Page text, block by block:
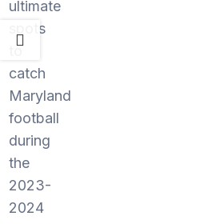
ultimate
spots
to
catch
Maryland
football
during
the
2023-
2024